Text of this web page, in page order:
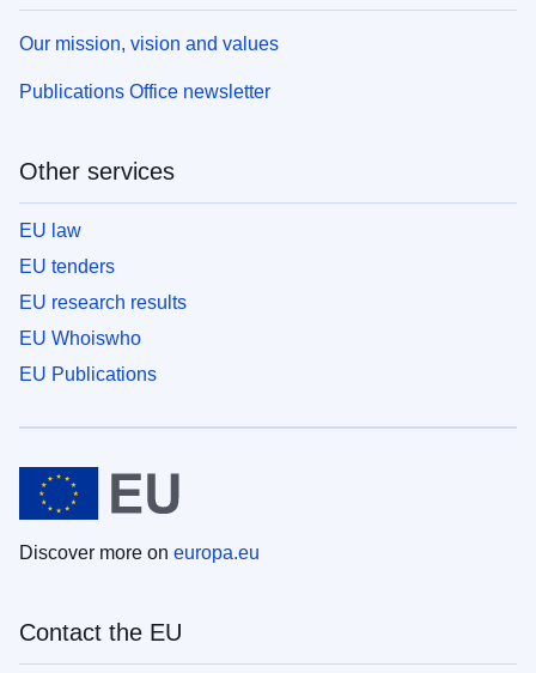
Our mission, vision and values
Publications Office newsletter
Other services
EU law
EU tenders
EU research results
EU Whoiswho
EU Publications
Discover more on europa.eu
Contact the EU